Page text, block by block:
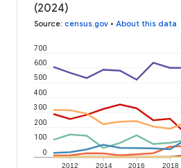
(2024)
Source: census.gov • About this data
2012 2014 2016 2018
0
100
200
300
400
500
600
700